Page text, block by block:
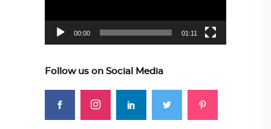
00:00 01:11
Follow us on Social Media